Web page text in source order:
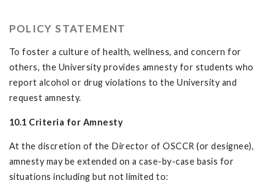
POLICY STATEMENT
To foster a culture of health, wellness, and concern for
others, the University provides amnesty for students who
report alcohol or drug violations to the University and
request amnesty.
10.1 Criteria for Amnesty
At the discretion of the Director of OSCCR (or designee),
amnesty may be extended on a case-by-case basis for
situations including but not limited to: